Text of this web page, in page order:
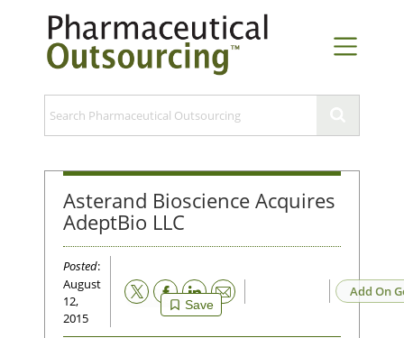
Asterand Bioscience Acquires
AdeptBio LLC
Posted:
August
12,
2015
Save
Email Add On